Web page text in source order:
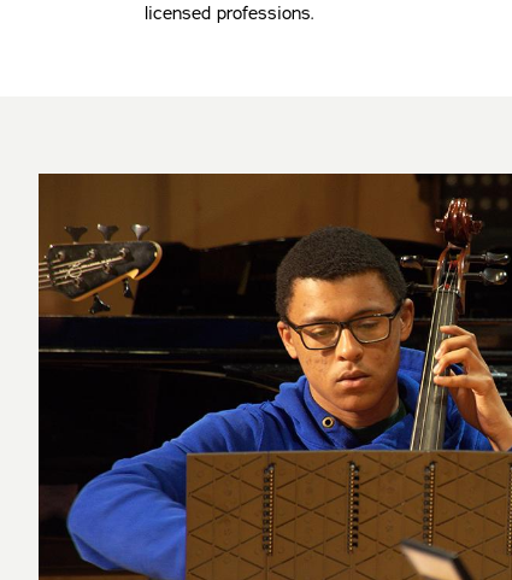
licensed professions.